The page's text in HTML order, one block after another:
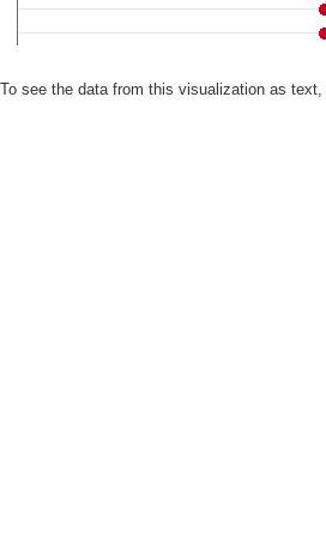
To see the data from this visualization as text,